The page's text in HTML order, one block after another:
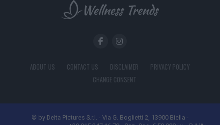
ABOUT US CONTACT US DISCLAIMER
PRIVACY POLICY
CHANGE CONSENT
© by Delta Pictures S.r.l. - Via G. Boglietti 2, 13900 Biella -